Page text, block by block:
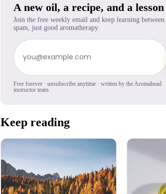
A new oil, a recipe, and a
Join the free weekly email and keep learning
spam, just good aromatherapy.
Free forever · unsubscribe anytime · written by the Aromahead
instructor team.
Keep reading